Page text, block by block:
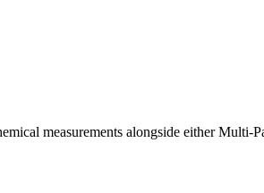
measurements alongside either Multi-